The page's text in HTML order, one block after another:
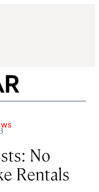
No
Rentals